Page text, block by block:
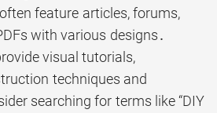
feature articles, forums,
with various designs․
visual tutorials,
techniques and
searching for terms like “DIY